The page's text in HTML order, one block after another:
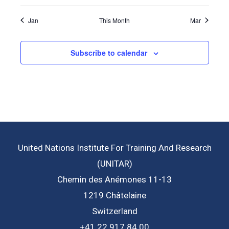
Jan This Month Mar
Subscribe to calendar
United Nations Institute For Training And Research
(UNITAR)
Chemin des Anémones 11-13
1219 Châtelaine
Switzerland
+41 22 917 84 00